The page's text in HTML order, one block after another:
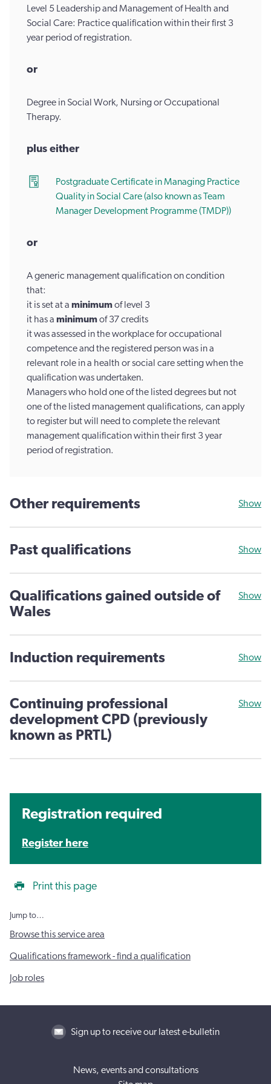
Level 5 Leadership and Management of Health and
Social Care: Practice qualification within their first 3
year period of registration.
or
Degree in Social Work, Nursing or Occupational
Therapy.
​plus either
Postgraduate Certificate in Managing Practice
Quality in Social Care (also known as Team
Manager Development Programme (TMDP))
or
A generic management qualification on condition
that:
it is set at a minimumof level 3
it has a minimumof 37 credits
it was assessed in the workplace for occupational
competence and the registered person was in a
relevant role in a health or social care setting when the
qualification was undertaken.
Managers who hold one of the listed degrees but not
one of the listed management qualifications, can apply
to register but will need to complete the relevant
management qualification within their first 3 year
period of registration.
Other requirements Show
Past qualifications Show
Qualifications gained outside of
Wales
Show
Induction requirements Show
Continuing professional
development CPD (previously
known as PRTL)
Show
Registration required
Register here
Print this page
Jump to…
Browse this service area
Qualifications framework - find a qualification
Job roles
Sign up to receive our latest e-bulletin
News, events and consultations